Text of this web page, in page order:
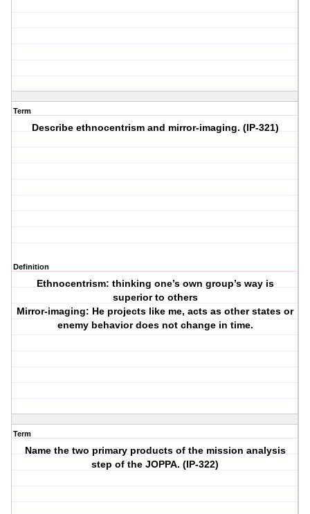
Term
Describe ethnocentrism and mirror-imaging. (IP-321)
Definition
Ethnocentrism: thinking one’s own group’s way is
superior to others
Mirror-imaging: He projects like me, acts as other states or
enemy behavior does not change in time.
Term
Name the two primary products of the mission analysis
step of the JOPPA. (IP-322)